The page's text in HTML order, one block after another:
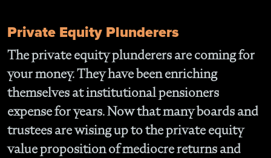
Private Equity Plunderers
The private equity plunderers are coming for
your money. They have been enriching
themselves at institutional pensioners
expense for years. Now that many boards and
trustees are wising up to the private equity
value proposition of mediocre returns and